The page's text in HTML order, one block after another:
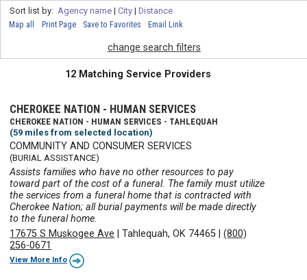
Sort list by: Agency name| City| Distance
Map all Print Page Save to Favorites Email Link
change search filters
12 Matching Service Providers
CHEROKEE NATION - HUMAN SERVICES
CHEROKEE NATION - HUMAN SERVICES - TAHLEQUAH
(59 miles from selected location)
COMMUNITY AND CONSUMER SERVICES
(BURIAL ASSISTANCE)
Assists families who have no other resources to pay
toward part of the cost of a funeral. The family must utilize
the services from a funeral home that is contracted with
Cherokee Nation; all burial payments will be made directly
to the funeral home.
17675 S Muskogee Ave |Tahlequah, OK 74465 |(800)
256-0671
View More Info